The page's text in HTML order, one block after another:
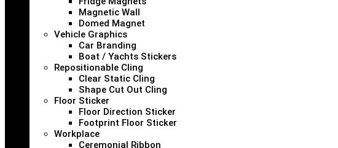
Magnetic Wall
Domed Magnet
Vehicle Graphics
Car Branding
Boat / Yachts Stickers
Repositionable Cling
Clear Static Cling
Shape Cut Out Cling
Floor Sticker
Floor Direction Sticker
Footprint Floor Sticker
Workplace
Ceremonial Ribbon